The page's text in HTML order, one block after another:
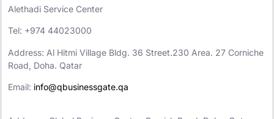
Alethadi Service Center
Tel: +974 44023000
Address: Al Hitmi Village Bldg. 36 Street.230 Area. 27 Corniche
Road, Doha. Qatar
Email: info@qbusinessgate.qa